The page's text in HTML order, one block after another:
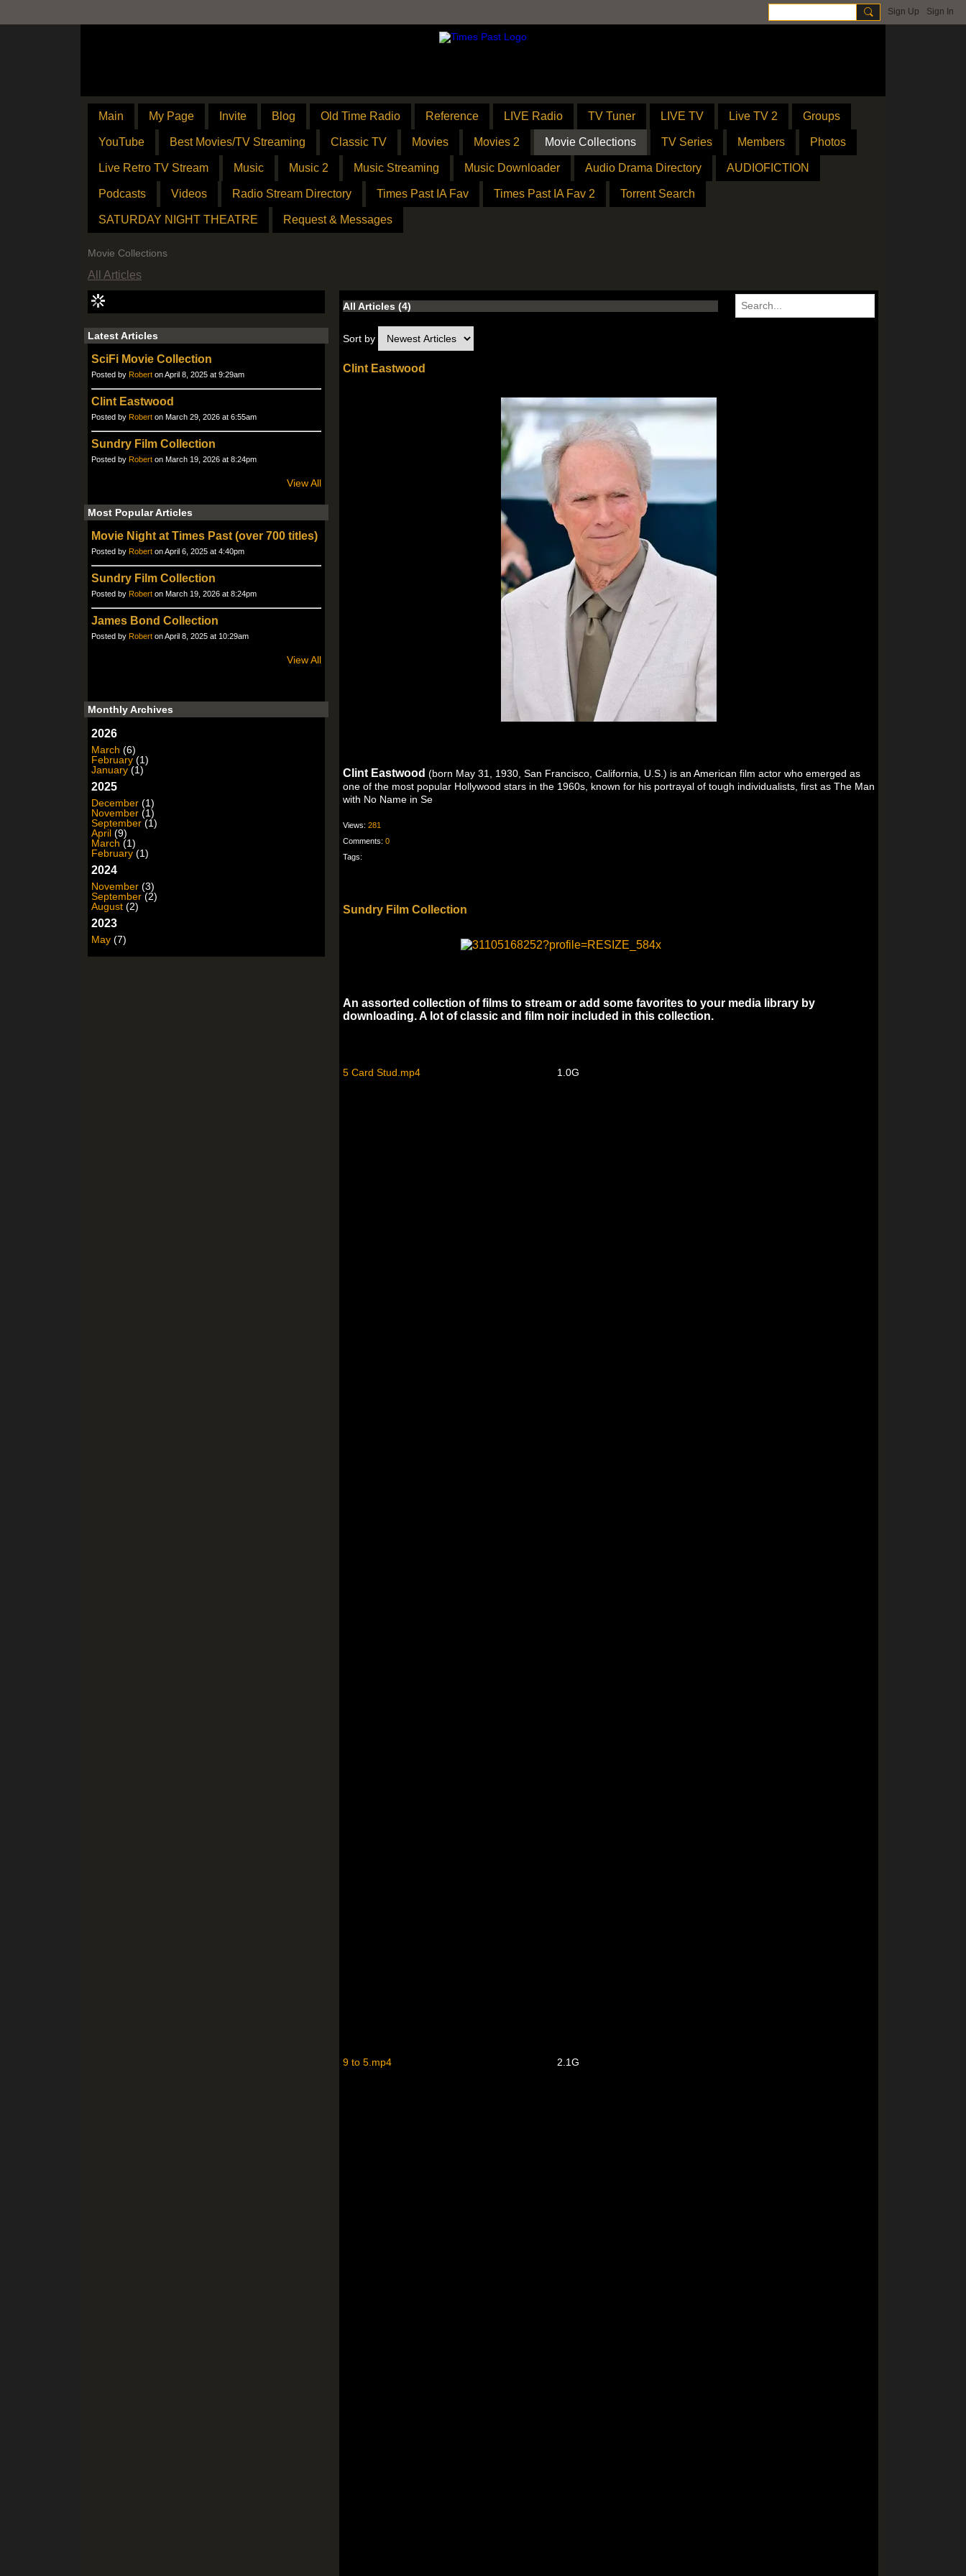
Sign Up Sign In
Main My Page Invite Blog Old Time Radio Reference LIVE Radio TV Tuner LIVE TV Live TV 2 Groups
YouTube Best Movies/TV Streaming Classic TV Movies Movies 2 Movie Collections TV Series Members Photos
Live Retro TV Stream Music Music 2 Music Streaming Music Downloader Audio Drama Directory AUDIOFICTION
Podcasts Videos Radio Stream Directory Times Past IA Fav Times Past IA Fav 2 Torrent Search
SATURDAY NIGHT THEATRE Request & Messages
Movie Collections
All Articles
All Articles (4)
Sort by
Clint Eastwood
Clint Eastwood (born May 31, 1930, San Francisco, California, U.S.) is an American film actor who emerged as
one of the most popular Hollywood stars in the 1960s, known for his portrayal of tough individualists, first as The Man
with No Name in Se
Views: 281
Comments: 0
Tags:
Sundry Film Collection
An assorted collection of films to stream or add some favorites to your media library by
downloading. A lot of classic and film noir included in this collection.
5 Card Stud.mp4 1.0G
9 to 5.mp4 2.1G
Latest Articles
SciFi Movie Collection
Posted by Robert on April 8, 2025 at 9:29am
Clint Eastwood
Posted by Robert on March 29, 2026 at 6:55am
Sundry Film Collection
Posted by Robert on March 19, 2026 at 8:24pm
View All
Most Popular Articles
Movie Night at Times Past (over 700 titles)
Posted by Robert on April 6, 2025 at 4:40pm
Sundry Film Collection
Posted by Robert on March 19, 2026 at 8:24pm
James Bond Collection
Posted by Robert on April 8, 2025 at 10:29am
View All
Monthly Archives
2026
March (6)
February (1)
January (1)
2025
December (1)
November (1)
September (1)
April (9)
March (1)
February (1)
2024
November (3)
September (2)
August (2)
2023
May (7)